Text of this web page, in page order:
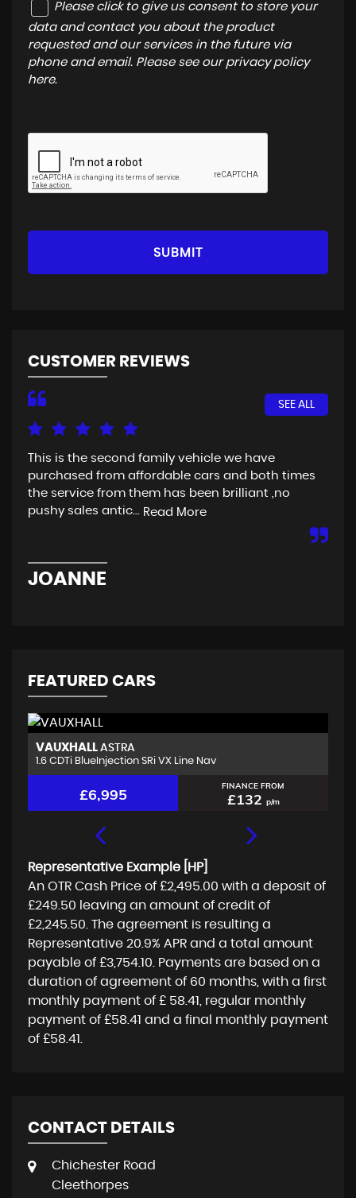
Please click to give us consent to store your
data and contact you about the product
requested and our services in the future via
phone and email. Please see our privacy policy
here.
SUBMIT
CUSTOMER REVIEWS
SEE ALL
This is the second family vehicle we have
purchased from affordable cars and both times
the service from them has been brilliant ,no
pushy sales antic... Read More
JOANNE
FEATURED CARS
VAUXHALL ASTRA
1.6 CDTi BlueInjection SRi VX Line Nav
£6,995 FINANCE FROM
£132 p/m
Representative Example [HP]
An OTR Cash Price of £2,495.00 with a deposit of
£249.50 leaving an amount of credit of
£2,245.50 . The agreement is resulting a
Representative 20.9% APR and a total amount
payable of £3,754.10 . Payments are based on a
duration of agreement of 60 months , with a first
monthly payment of £ 58.41
, regular monthly
payment of £58.41 and a final monthly payment
of £58.41
CONTACT DETAILS
Chichester Road
Cleethorpes